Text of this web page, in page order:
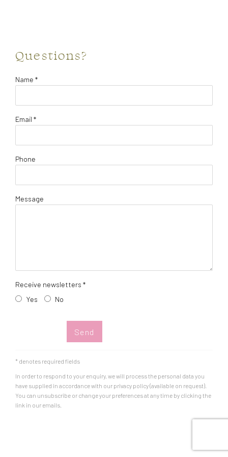
Questions?
Name *
Email *
Phone
Message
Receive newsletters *
Yes
No
Send
* denotes required fields
In order to respond to your enquiry, we will process the personal data you
have supplied in accordance with our privacy policy (available on request).
You can unsubscribe or change your preferences at any time by clicking the
link in our emails.